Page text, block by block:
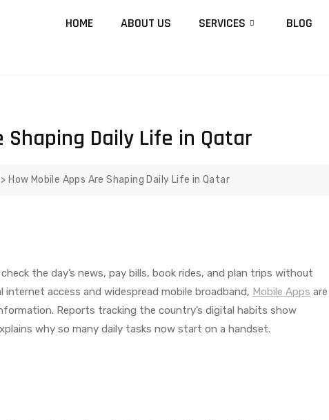
HOME ABOUT US SERVICES BLOG
Shaping Daily Life in Qatar
> How Mobile Apps Are Shaping Daily Life in Qatar
the day’s news, pay bills, book rides, and plan trips without
internet access and widespread mobile broadband, Mobile Apps are
Reports tracking the country’s digital habits show
why so many daily tasks now start on a handset.